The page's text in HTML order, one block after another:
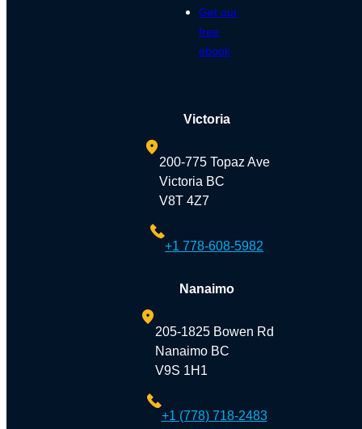
Get our
free
ebook
Victoria
200-775 Topaz Ave
Victoria BC
V8T 4Z7
+1 778-608-5982
Nanaimo
205-1825 Bowen Rd
Nanaimo BC
V9S 1H1
+1 (778) 718-2483